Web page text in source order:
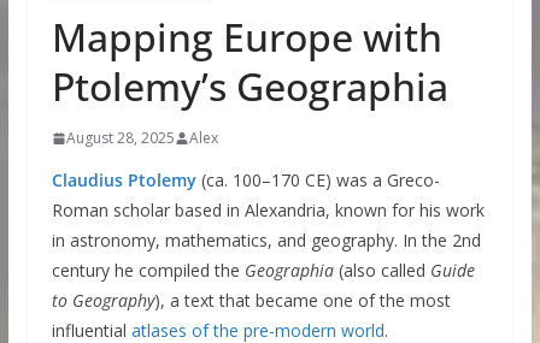
Mapping Europe with
Ptolemy’s Geographia
August 28, 2025 Alex
Claudius Ptolemy(ca. 100–170 CE) was a Greco-
Roman scholar based in Alexandria, known for his work
in astronomy, mathematics, and geography. In the 2nd
century he compiled the Geographia(also called Guide
to Geography), a text that became one of the most
influential atlases of the pre-modern world.